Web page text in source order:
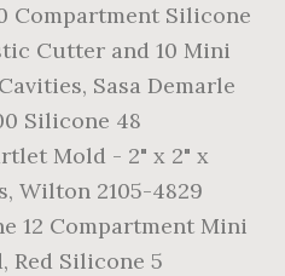
Compartment Silicone
Cutter and 10 Mini
Sasa Demarle
Silicone 48
Mold - 2" x 2" x
Wilton 2105-4829
12 Compartment Mini
Red Silicone 5